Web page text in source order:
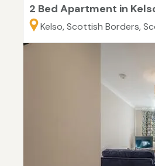
2 Bed Apartment in
Kelso, Scottish Borders,